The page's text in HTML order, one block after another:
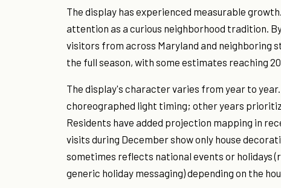
The display has experienced measurable
attention as a curious neighborhood tradition.
visitors from across Maryland and neighboring
the full season, with some estimates reaching
The display's character varies from year to
choreographed light timing; other years
Residents have added projection mapping in
visits during December show only house
sometimes reflects national events or holidays
generic holiday messaging) depending on the